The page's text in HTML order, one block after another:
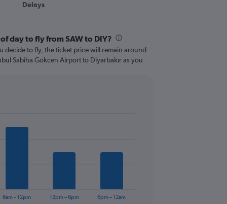
Delays
day to fly from SAW to DIY?
decide to fly, the ticket price will remain around
Sabiha Gokcen Airport to Diyarbakır as you
6am – 12pm 12pm – 6pm 6pm – 12am